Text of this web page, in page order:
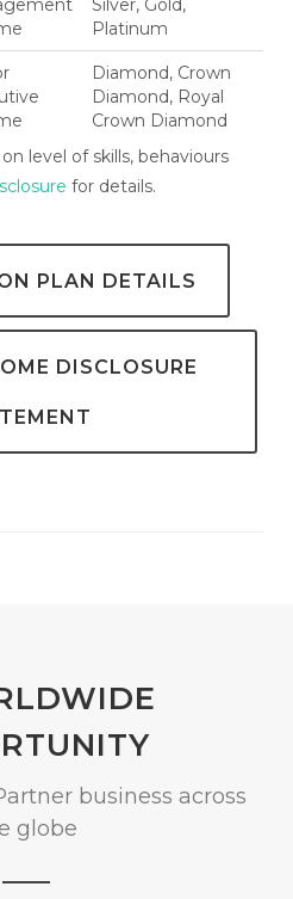
Silver, Gold,
Platinum
Diamond, Crown
Diamond, Royal
Crown Diamond
level of skills, behaviours
for details.
PLAN DETAILS
DISCLOSURE
business across
globe